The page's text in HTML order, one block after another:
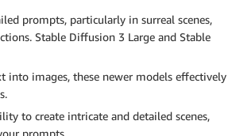
prompts, particularly in surreal scenes,
Stable Diffusion 3 Large and Stable
into images, these newer models effectively
to create intricate and detailed scenes,
prompts.